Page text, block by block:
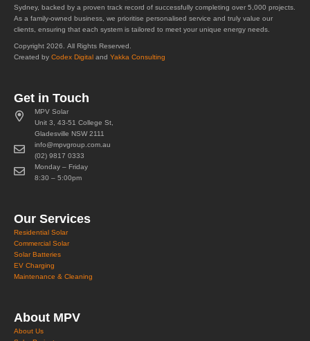
Sydney, backed by a proven track record of successfully completing over 5,000 projects.
As a family-owned business, we prioritise personalised service and truly value our
clients, ensuring that each system is tailored to meet your unique energy needs.
Copyright 2026. All Rights Reserved.
Created by Codex Digital and Yakka Consulting
Get in Touch
MPV Solar
Unit 3, 43-51 College St,
Gladesville NSW 2111
info@mpvgroup.com.au
(02) 9817 0333
Monday – Friday
8:30 – 5:00pm
Our Services
Residential Solar
Commercial Solar
Solar Batteries
EV Charging
Maintenance & Cleaning
About MPV
About Us